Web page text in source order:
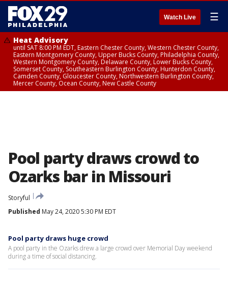
Watch Live ☰
Heat Advisory
until SAT 8:00 PM EDT, Eastern Chester County, Western Chester County,
Eastern Montgomery County, Upper Bucks County, Philadelphia County,
Western Montgomery County, Delaware County, Lower Bucks County,
Somerset County, Southeastern Burlington County, Hunterdon County,
Camden County, Gloucester County, Northwestern Burlington County,
Mercer County, Ocean County, New Castle County
Pool party draws crowd to
Ozarks bar in Missouri
Storyful
Published May 24, 2020 5:30 PM EDT
Pool party draws huge crowd
A pool party in the Ozarks drew a large crowd over Memorial Day weekend
during a time of social distancing.